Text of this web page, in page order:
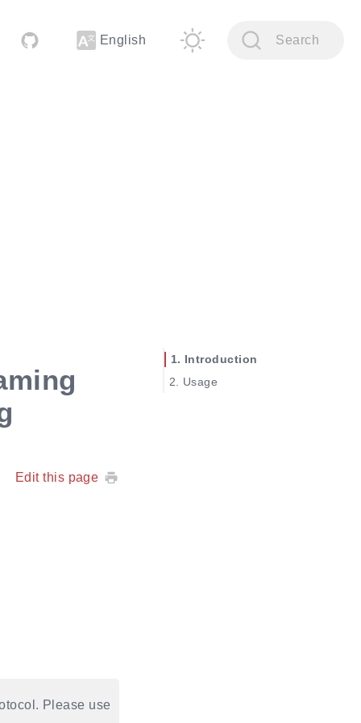
English Search
Edit this page
Please use
Introduction
Usage